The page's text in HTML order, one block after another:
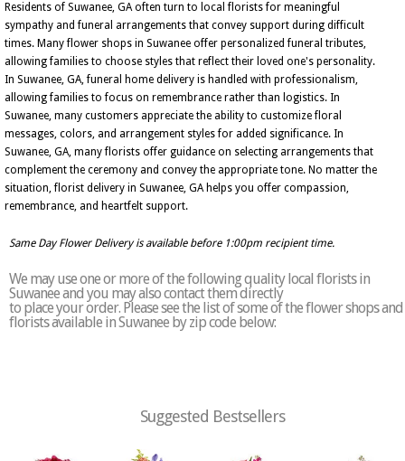
Residents of Suwanee, GA often turn to local florists for meaningful
sympathy and funeral arrangements that convey support during difficult
times. Many flower shops in Suwanee offer personalized funeral tributes,
allowing families to choose styles that reflect their loved one's personality.
In Suwanee, GA, funeral home delivery is handled with professionalism,
allowing families to focus on remembrance rather than logistics. In
Suwanee, many customers appreciate the ability to customize floral
messages, colors, and arrangement styles for added significance. In
Suwanee, GA, many florists offer guidance on selecting arrangements that
complement the ceremony and convey the appropriate tone. No matter the
situation, florist delivery in Suwanee, GA helps you offer compassion,
remembrance, and heartfelt support.
Same Day Flower Delivery is available before 1:00pm recipient time.
We may use one or more of the following quality local florists in
Suwanee and you may also contact them directly
to place your order. Please see the list of some of the flower shops and
florists available in Suwanee by zip code below:
Suggested Bestsellers